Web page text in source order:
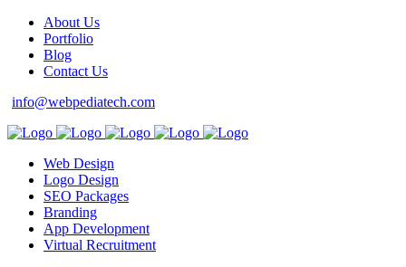
About Us
Portfolio
Blog
Contact Us
info@webpediatech.com
Web Design
Logo Design
SEO Packages
Branding
App Development
Virtual Recruitment